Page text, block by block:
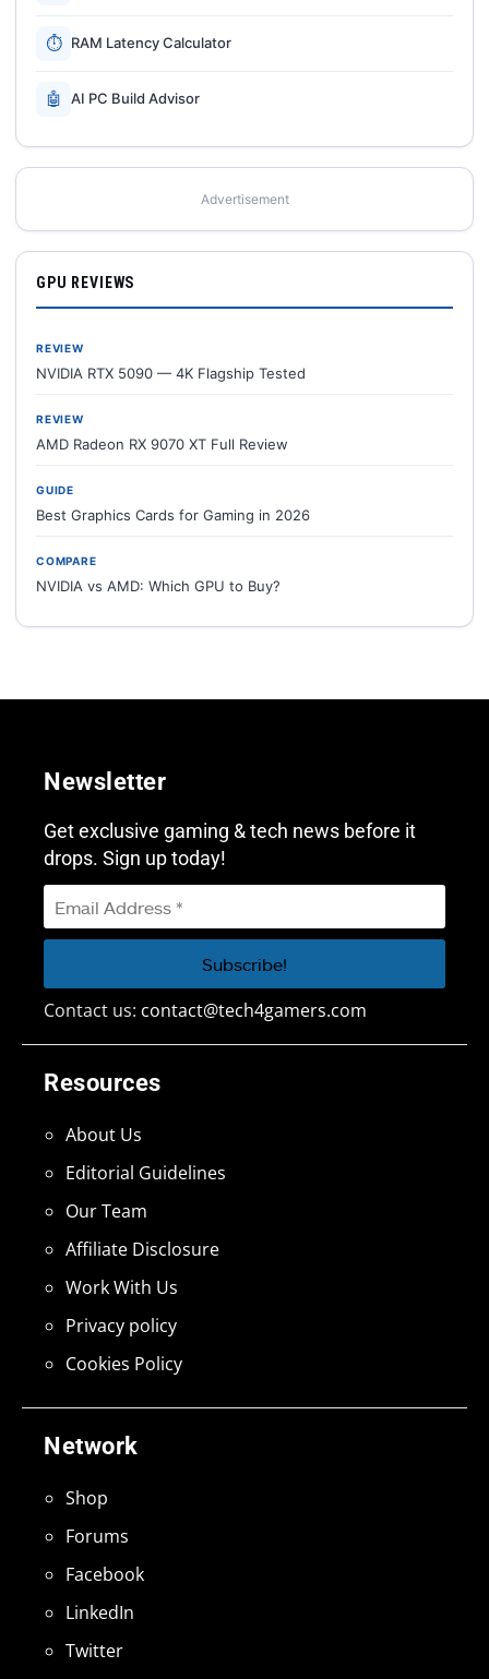
⏱ RAM Latency Calculator
🤖 AI PC Build Advisor
Advertisement
GPU REVIEWS
REVIEW
NVIDIA RTX 5090 — 4K Flagship Tested
REVIEW
AMD Radeon RX 9070 XT Full Review
GUIDE
Best Graphics Cards for Gaming in 2026
COMPARE
NVIDIA vs AMD: Which GPU to Buy?
Network
Shop
Forums
Facebook
LinkedIn
Twitter
Resources
About Us
Editorial Guidelines
Our Team
Affiliate Disclosure
Work With Us
Privacy policy
Cookies Policy
Newsletter
Get exclusive gaming & tech news before it
drops. Sign up today!
Contact us: contact@tech4gamers.com